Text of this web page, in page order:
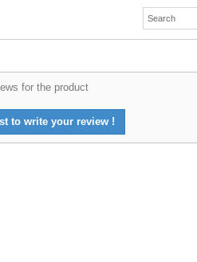
for the product
to write your review !